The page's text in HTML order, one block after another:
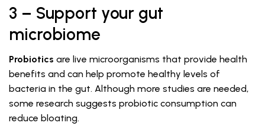
3 – Support your gut
microbiome
Probiotics are live microorganisms that provide health
benefits and can help promote healthy levels of
bacteria in the gut. Although more studies are needed,
some research suggests probiotic consumption can
reduce bloating.